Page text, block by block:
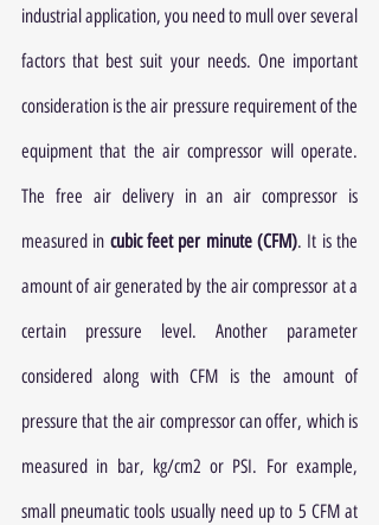
industrial application, you need to mull over several
factors that best suit your needs. One important
consideration is the air pressure requirement of the
equipment that the air compressor will operate.
The free air delivery in an air compressor is
measured in cubic feet per minute (CFM). It is the
amount of air generated by the air compressor at a
certain pressure level. Another parameter
considered along with CFM is the amount of
pressure that the air compressor can offer, which is
measured in bar, kg/cm2 or PSI. For example,
small pneumatic tools usually need up to 5 CFM at